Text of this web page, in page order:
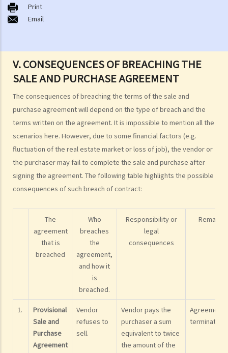
V. CONSEQUENCES OF BREACHING THE
SALE AND PURCHASE AGREEMENT
The consequences of breaching the terms of the sale and
purchase agreement will depend on the type of breach and the
terms written on the agreement. It is impossible to mention all the
scenarios here. However, due to some financial factors (e.g.
fluctuation of the real estate market or loss of job), the vendor or
the purchaser may fail to complete the sale and purchase after
signing the agreement. The following table highlights the possible
consequences of such breach of contract:
The
agreement
that is
breached
Who
breaches
the
agreement,
and how it
is
breached.
Responsibility or
legal
consequences
Remarks
1.
Provisional
Sale and
Purchase
Agreement
Vendor
refuses to
sell.
Vendor pays the
purchaser a sum
equivalent to twice
the amount of the
Agreement
terminated.
storey building?
2. What are the different ways of owning a property? What is sole
3. Can I sell my property if I am one of the joint tenants/tenants in
common?
4. I am not the "registered owner" of a flat although I have paid part
concerning the property? Can I stop the "registered owner" from
selling the property?
The estate agents' services (with an overview of the sale and
purchase procedures)
1. I want to sell my flat. What services can I expect from an estate
agent?
2. As a vendor, must I sign an estate agency agreement when I ask
3. Can the same agent serve both the vendor and the purchaser?
4. Do I pay less commission if the same agent serves both the
purchaser and me (the vendor)?
5. I want to buy a flat. What services can I expect and what
information can I obtain from the agent who shows me a flat?
6. As a purchaser, must I sign an estate agency agreement when I
ask an agent to show me a flat?
7. Do I pay less commission if the same agent serves both the
vendor and me (the purchaser)?
8. What if I sign a 'Form 4' with an agent who shows me a flat, and
Print
Email